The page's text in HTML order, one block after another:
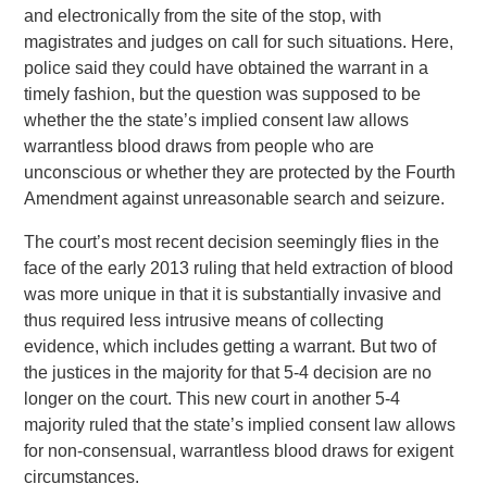
and electronically from the site of the stop, with
magistrates and judges on call for such situations. Here,
police said they could have obtained the warrant in a
timely fashion, but the question was supposed to be
whether the the state’s implied consent law allows
warrantless blood draws from people who are
unconscious or whether they are protected by the Fourth
Amendment against unreasonable search and seizure.
The court’s most recent decision seemingly flies in the
face of the early 2013 ruling that held extraction of blood
was more unique in that it is substantially invasive and
thus required less intrusive means of collecting
evidence, which includes getting a warrant. But two of
the justices in the majority for that 5-4 decision are no
longer on the court. This new court in another 5-4
majority ruled that the state’s implied consent law allows
for non-consensual, warrantless blood draws for exigent
circumstances.